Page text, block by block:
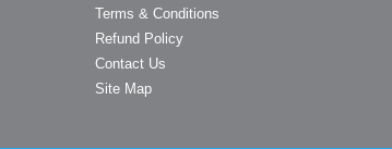
Terms & Conditions
Refund Policy
Contact Us
Site Map